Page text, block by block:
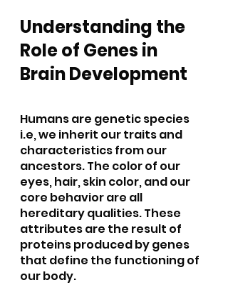
Understanding the
Role of Genes in
Brain Development
Humans are genetic species
i.e, we inherit our traits and
characteristics from our
ancestors. The color of our
eyes, hair, skin color, and our
core behavior are all
hereditary qualities. These
attributes are the result of
proteins produced by genes
that define the functioning of
our body.